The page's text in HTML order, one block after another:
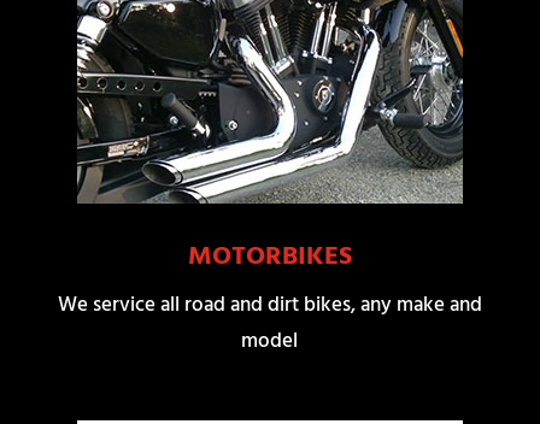
MOTORBIKES
We service all road and dirt bikes, any make and
model